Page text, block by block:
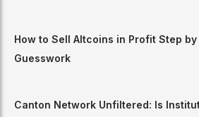
How to Sell Altcoins in Profit Step
Guesswork
Canton Network Unfiltered: Is